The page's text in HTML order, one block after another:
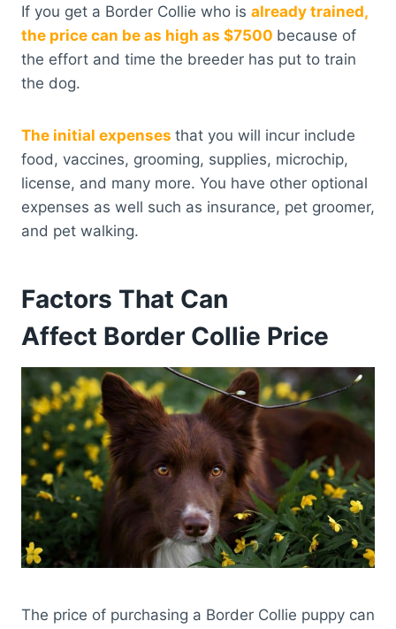
If you get a Border Collie who is already trained,
the price can be as high as $7500 because of
the effort and time the breeder has put to train
the dog.
The initial expenses that you will incur include
food, vaccines, grooming, supplies, microchip,
license, and many more. You have other optional
expenses as well such as insurance, pet groomer,
and pet walking.
Factors That Can
Affect Border Collie Price
The price of purchasing a Border Collie puppy can